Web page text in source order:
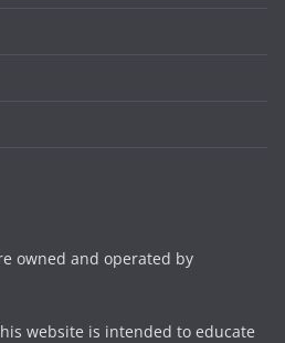
owned and operated by
website is intended to educate